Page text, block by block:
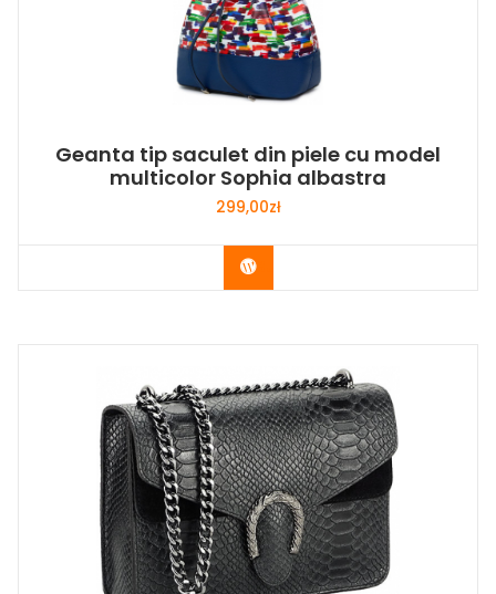
Geanta tip saculet din piele cu model
multicolor Sophia albastra
299,00zł
Buy Now